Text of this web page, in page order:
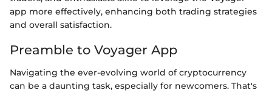
app more effectively, enhancing both trading strategies
and overall satisfaction.
Preamble to Voyager App
Navigating the ever-evolving world of cryptocurrency
can be a daunting task, especially for newcomers. That's